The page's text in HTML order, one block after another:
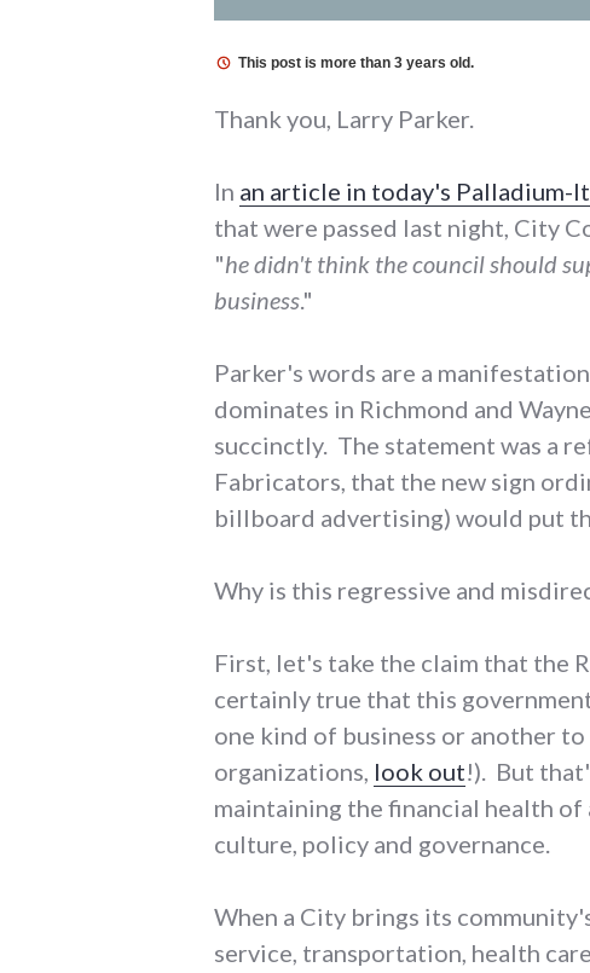
This post is more than 3 years old.
Thank you, Larry Parker.
In an article in today's Palladium-
that were passed last night, City
"he didn't think the council should
business."
Parker's words are a
dominates in Richmond and
succinctly. The statement was a
Fabricators, that the new sign
billboard advertising) would put
Why is this regressive and
First, let's take the claim that the
certainly true that this
one kind of business or another
organizations, look out!). But
maintaining the financial health
culture, policy and governance.
When a City brings its
service, transportation, health